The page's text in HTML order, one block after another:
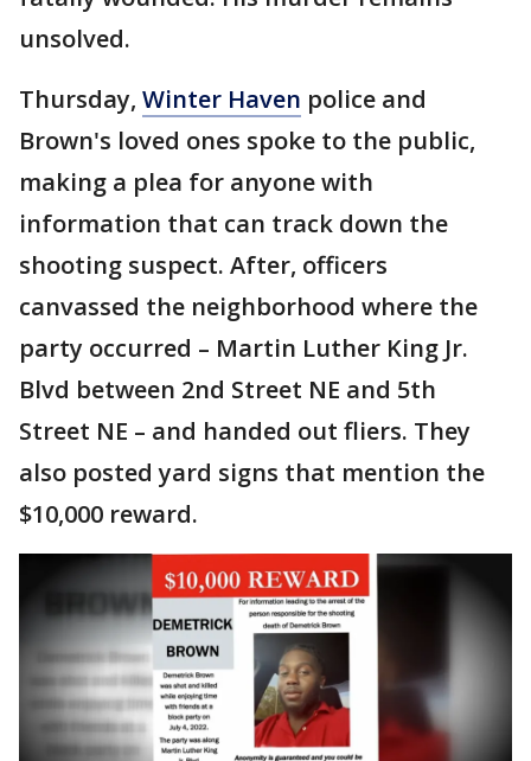
unsolved.
Thursday, Winter Haven police and
Brown's loved ones spoke to the public,
making a plea for anyone with
information that can track down the
shooting suspect. After, officers
canvassed the neighborhood where the
party occurred – Martin Luther King Jr.
Blvd between 2nd Street NE and 5th
Street NE – and handed out fliers. They
also posted yard signs that mention the
$10,000 reward.